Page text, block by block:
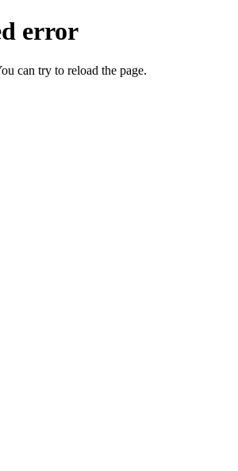
error
can try to reload the page.